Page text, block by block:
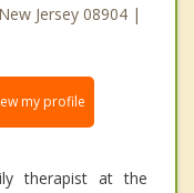
Jersey 08904 |
my profile
therapist at the